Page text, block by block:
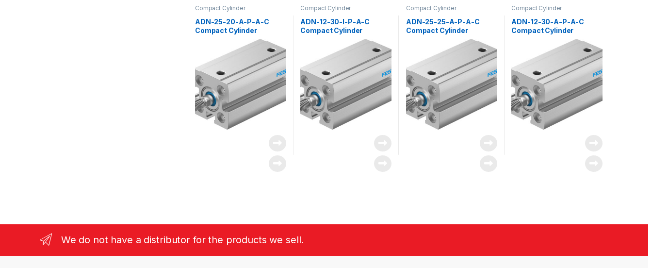
Compact Cylinder
ADN-25-20-A-P-A-C
Compact Cylinder
Compact Cylinder
ADN-12-30-I-P-A-C
Compact Cylinder
Compact Cylinder
ADN-25-25-A-P-A-C
Compact Cylinder
Compact Cylinder
ADN-12-30-A-P-A-C
Compact Cylinder
We do not have a distributor for the products we sell.